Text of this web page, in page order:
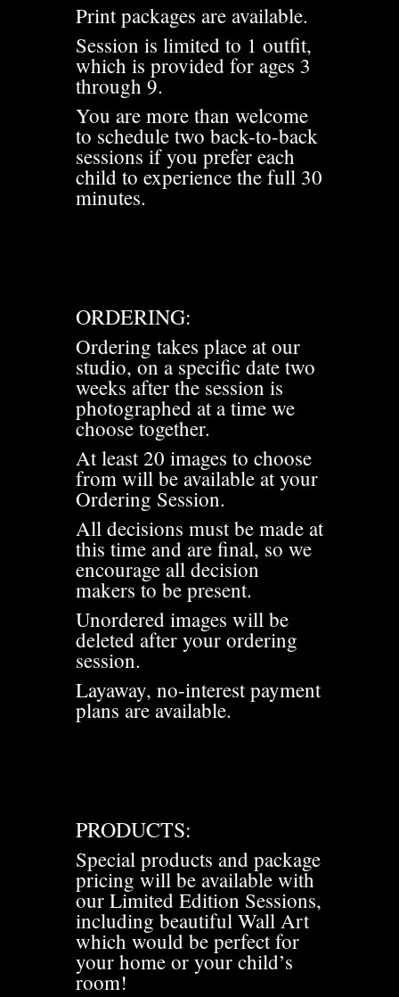
Print packages are available.
Session is limited to 1 outfit,
which is provided for ages 3
through 9.
You are more than welcome
to schedule two back-to-back
sessions if you prefer each
child to experience the full 30
minutes.
ORDERING:
Ordering takes place at our
studio, on a specific date two
weeks after the session is
photographed at a time we
choose together.
At least 20 images to choose
from will be available at your
Ordering Session.
All decisions must be made at
this time and are final, so we
encourage all decision
makers to be present.
Unordered images will be
deleted after your ordering
session.
Layaway, no-interest payment
plans are available.
PRODUCTS:
Special products and package
pricing will be available with
our Limited Edition Sessions,
including beautiful Wall Art
which would be perfect for
your home or your child’s
room!